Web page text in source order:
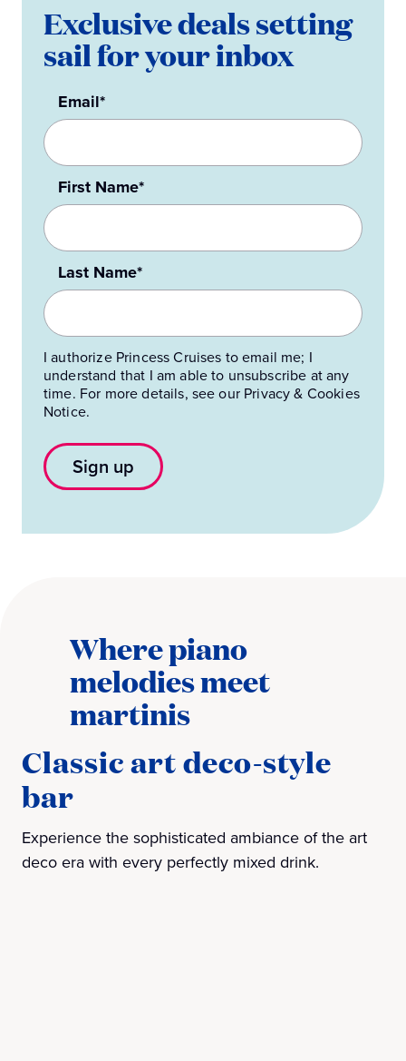
Exclusive deals setting
sail for your inbox
Email*
First Name*
Last Name*
I authorize Princess Cruises to email me; I
understand that I am able to unsubscribe at any
time. For more details, see our Privacy & Cookies
Notice.
Sign up
Where piano
melodies meet
martinis
Classic art deco-style
bar
Experience the sophisticated ambiance of the art
deco era with every perfectly mixed drink.